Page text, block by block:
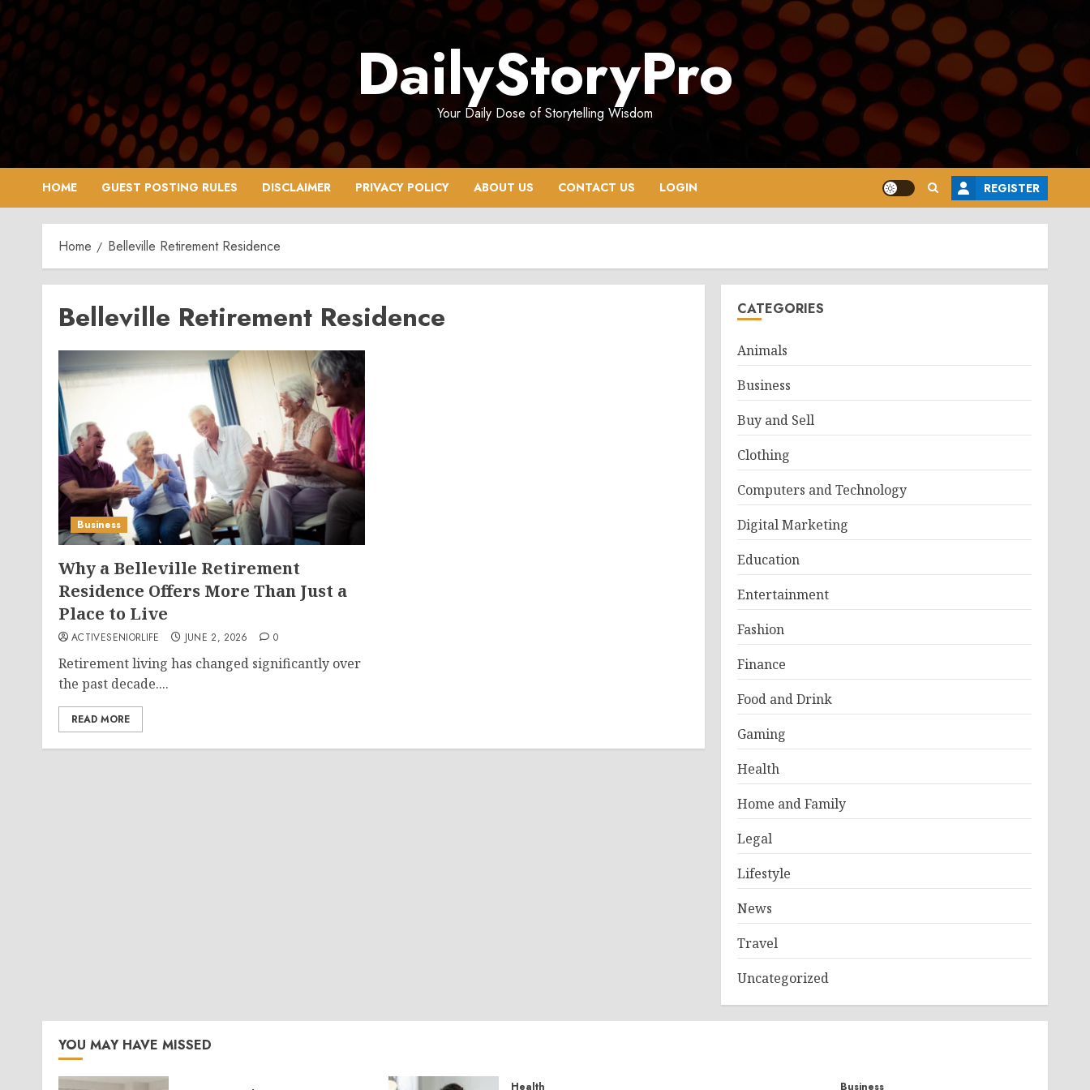
Skip
to
content
DailyStoryPro
Your Daily Dose of Storytelling Wisdom
HOME GUEST POSTING RULES DISCLAIMER PRIVACY POLICY ABOUT US CONTACT US LOGIN REGISTER
Home Belleville Retirement Residence
Belleville Retirement Residence
Business
Why a Belleville Retirement
Residence Offers More Than Just a
Place to Live
ACTIVESENIORLIFE JUNE 2, 2026 0
Retirement living has changed significantly over
the past decade....
READ MORE
CATEGORIES
Animals
Business
Buy and Sell
Clothing
Computers and Technology
Digital Marketing
Education
Entertainment
Fashion
Finance
Food and Drink
Gaming
Health
Home and Family
Legal
Lifestyle
News
Travel
Uncategorized
YOU MAY HAVE MISSED
Health Business